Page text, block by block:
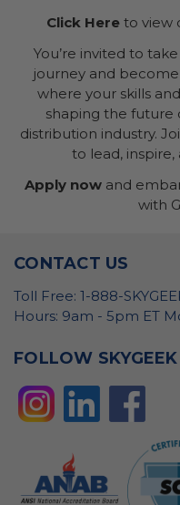
Click Here to view
You’re invited to
journey and
where your skills
shaping the future
distribution industry.
to lead,
Apply nowand
with
CONTACT US
Toll Free: 1-888-
Hours: 9am - 5pm ET
FOLLOW SKYGEEK